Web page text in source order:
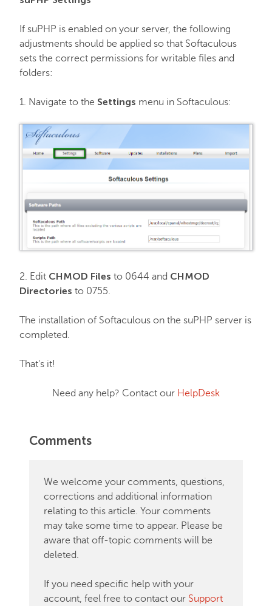
If suPHP is enabled on your server, the following
adjustments should be applied so that Softaculous
sets the correct permissions for writable files and
folders:
1. Navigate to the Settings menu in Softaculous:
2. Edit CHMOD Files to 0644 and CHMOD
Directories to 0755.
The installation of Softaculous on the suPHP server is
completed.
That's it!
Need any help? Contact our HelpDesk
Comments
We welcome your comments, questions,
corrections and additional information
relating to this article. Your comments
may take some time to appear. Please be
aware that off-topic comments will be
deleted.
If you need specific help with your
account, feel free to contact our Support